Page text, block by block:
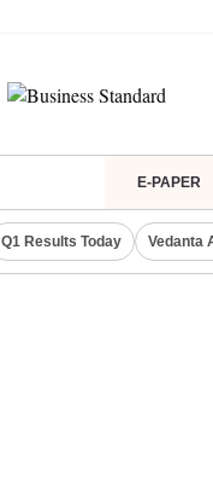
E-PAPER
Q1 Results Today Vedanta